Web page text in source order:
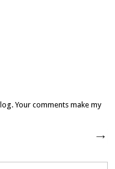
Your comments make my